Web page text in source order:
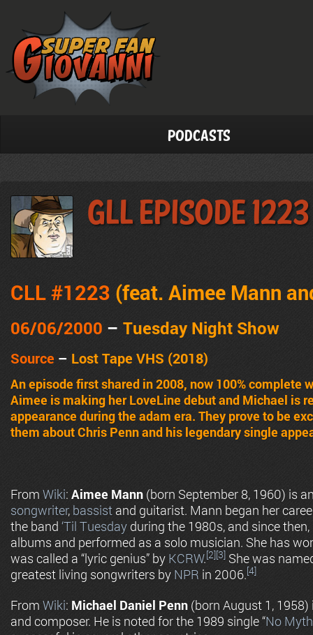
Podcasts
GLL Episode 1223
CLL #1223 (feat. Aimee Mann
06/06/2000 – Tuesday Night Show
Source – Lost Tape VHS (2018)
An episode first shared in 2008, now 100% complete
Aimee is making her LoveLine debut and Michael is
appearance during the adam era. They prove to be
them about Chris Penn and his legendary single
From Wiki: Aimee Mann (born September 8, 1960) is
songwriter, bassist and guitarist. Mann began her
the band ‘Til Tuesday during the 1980s, and since
albums and performed as a solo musician. She has
was called a “lyric genius” by KCRW.[2][3] She was
greatest living songwriters by NPR in 2006.[4]
From Wiki: Michael Daniel Penn (born August 1,
and composer. He is noted for the 1989 single “No Myth